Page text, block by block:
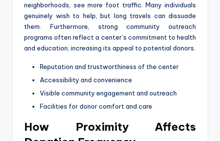
neighborhoods, see more foot traffic. Many individuals
genuinely wish to help, but long travels can dissuade
them. Furthermore, strong community outreach
programs often reflect a center’s commitment to health
and education, increasing its appeal to potential donors.
Reputation and trustworthiness of the center
Accessibility and convenience
Visible community engagement and outreach
Facilities for donor comfort and care
How Proximity Affects